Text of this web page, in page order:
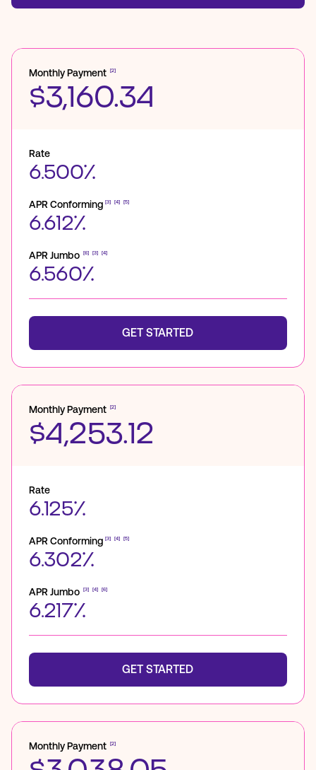
Monthly Payment [2]
$3,160.34
Rate
6.500%
APR Conforming [3] [4] [5]
6.612%
APR Jumbo [6] [3] [4]
6.560%
GET STARTED
Monthly Payment [2]
$4,253.12
Rate
6.125%
APR Conforming [3] [4] [5]
6.302%
APR Jumbo [3] [4] [6]
6.217%
GET STARTED
Monthly Payment [2]